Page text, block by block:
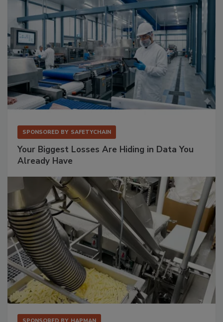
SPONSORED BY SAFETYCHAIN
Your Biggest Losses Are Hiding in Data You
Already Have